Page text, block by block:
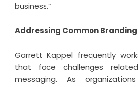
business.”
Addressing Common
Garrett Kappel frequently
that face challenges
messaging. As